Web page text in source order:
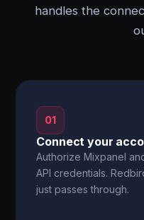
handles the
01
Connect your
Authorize Mixpanel
API credentials.
just passes through.